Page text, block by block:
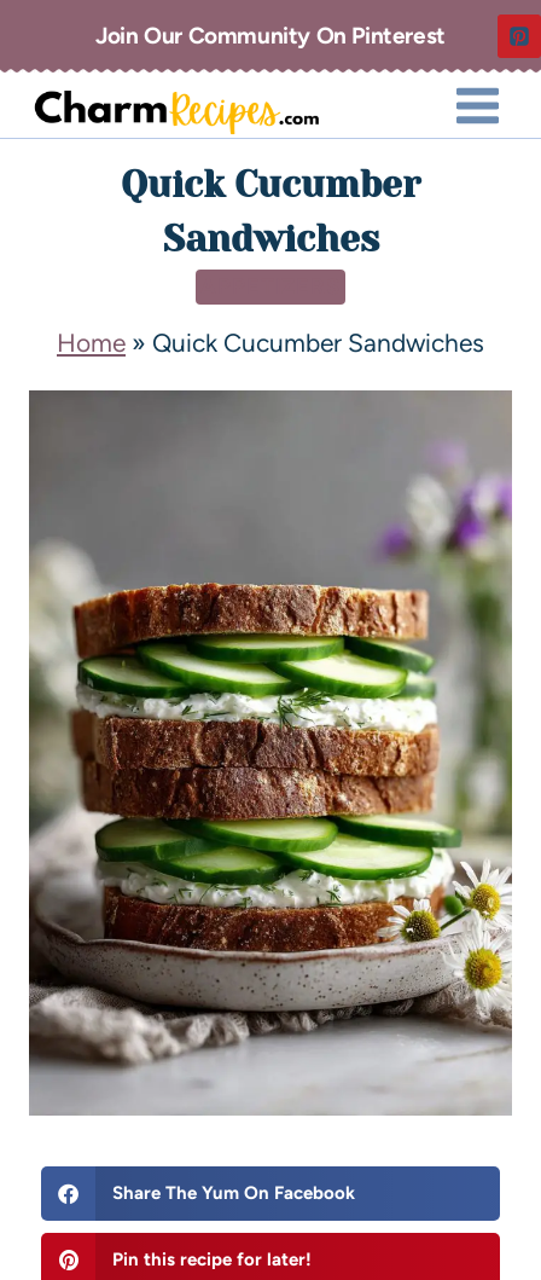
Join Our Community On Pinterest
Quick Cucumber
Sandwiches
Home » Quick Cucumber Sandwiches
Share The Yum On Facebook
Pin this recipe for later!